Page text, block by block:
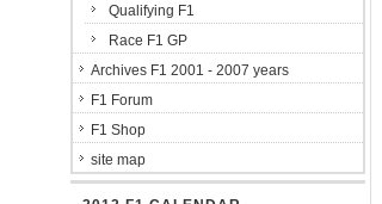
Qualifying F1
Race F1 GP
Archives F1 2001 - 2007 years
F1 Forum
F1 Shop
site map